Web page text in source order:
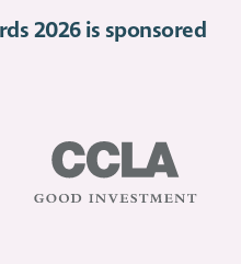
2026 is sponsored